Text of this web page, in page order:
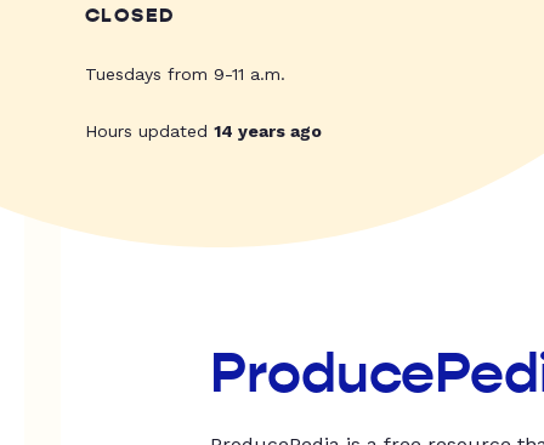
CLOSED
Tuesdays from 9-11 a.m.
Hours updated 14 years ago